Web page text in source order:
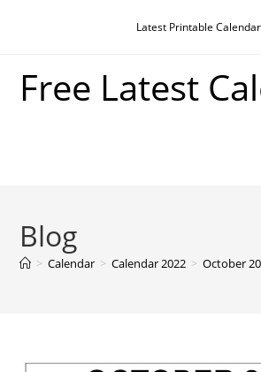
Latest Printable Calendar
Free Latest
Blog
> Calendar > Calendar 2022 > October